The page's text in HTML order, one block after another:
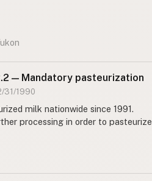
— Mandatory pasteurization
31/1990
milk nationwide since 1991.
processing in order to pasteurize